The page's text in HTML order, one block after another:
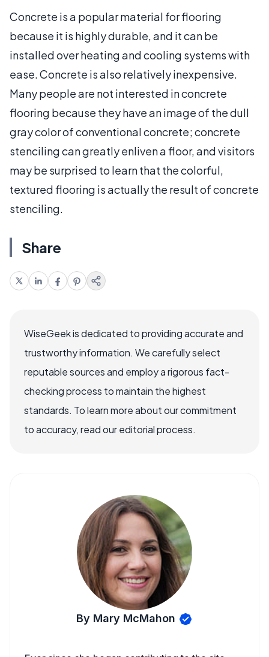
Concrete is a popular material for flooring
because it is highly durable, and it can be
installed over heating and cooling systems with
ease. Concrete is also relatively inexpensive.
Many people are not interested in concrete
flooring because they have an image of the dull
gray color of conventional concrete; concrete
stenciling can greatly enliven a floor, and visitors
may be surprised to learn that the colorful,
textured flooring is actually the result of concrete
stenciling.
Share
WiseGeek is dedicated to providing accurate and
trustworthy information. We carefully select
reputable sources and employ a rigorous fact-
checking process to maintain the highest
standards. To learn more about our commitment
to accuracy, read our editorial process.
By Mary McMahon